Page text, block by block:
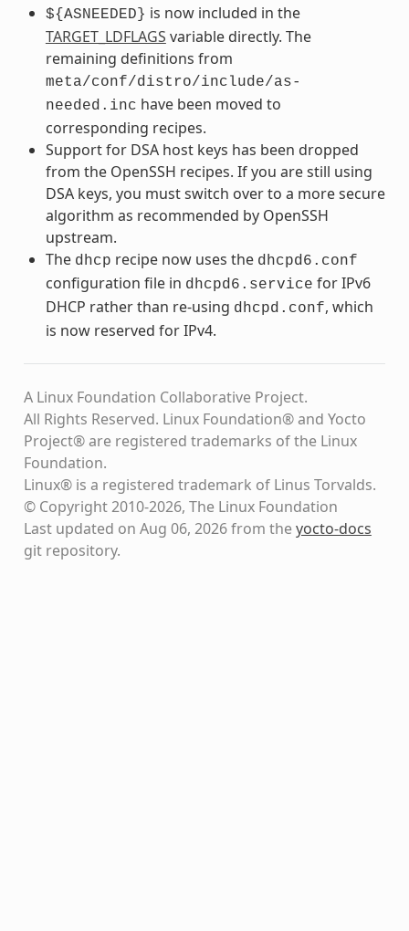
${ASNEEDED} is now included in the
TARGET_LDFLAGS variable directly. The
remaining definitions from
meta/conf/distro/include/as-
needed.inc have been moved to
corresponding recipes.
Support for DSA host keys has been dropped
from the OpenSSH recipes. If you are still using
DSA keys, you must switch over to a more secure
algorithm as recommended by OpenSSH
upstream.
The dhcp recipe now uses the dhcpd6.conf
configuration file in dhcpd6.service for IPv6
DHCP rather than re-using dhcpd.conf, which
is now reserved for IPv4.
A Linux Foundation Collaborative Project.
All Rights Reserved. Linux Foundation® and Yocto
Project® are registered trademarks of the Linux
Foundation.
Linux® is a registered trademark of Linus Torvalds.
© Copyright 2010-2026, The Linux Foundation
Last updated on Aug 06, 2026 from theyocto-docs
git repository.